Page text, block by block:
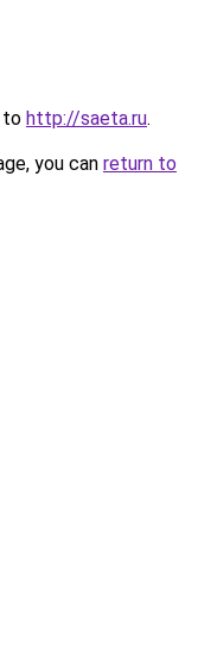
to http://saeta.ru.
you can return to